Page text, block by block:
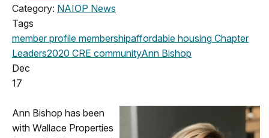
Category: NAIOP News
Tags
member profile membershipaffordable housing Chapter
Leaders2020 CRE communityAnn Bishop
Dec
17
Ann Bishop has been
with Wallace Properties